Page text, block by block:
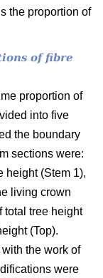
the proportion of
of fibre
proportion of
into five
the boundary
sections were:
height (Stem 1),
living crown
total tree height
(Top).
the work of
were